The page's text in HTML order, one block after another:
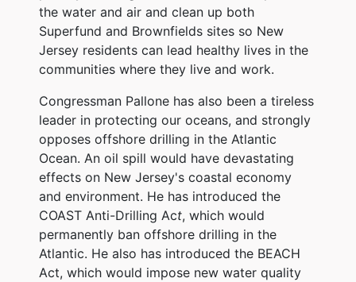
the water and air and clean up both
Superfund and Brownfields sites so New
Jersey residents can lead healthy lives in the
communities where they live and work.
Congressman Pallone has also been a tireless
leader in protecting our oceans, and strongly
opposes offshore drilling in the Atlantic
Ocean. An oil spill would have devastating
effects on New Jersey's coastal economy
and environment. He has introduced the
COAST Anti-Drilling Act, which would
permanently ban offshore drilling in the
Atlantic. He also has introduced the BEACH
Act, which would impose new water quality